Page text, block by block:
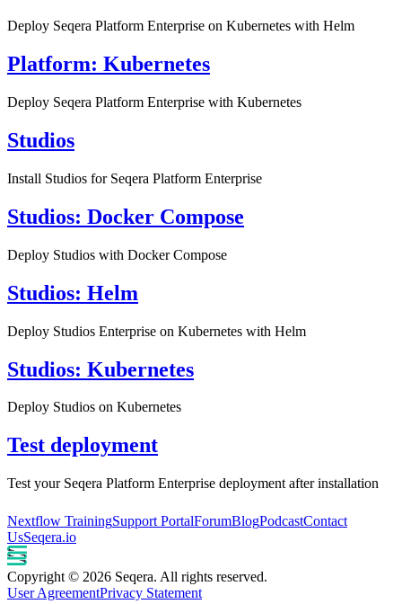
Deploy Seqera Platform Enterprise on Kubernetes with Helm
Platform: Kubernetes
Deploy Seqera Platform Enterprise with Kubernetes
Studios
Install Studios for Seqera Platform Enterprise
Studios: Docker Compose
Deploy Studios with Docker Compose
Studios: Helm
Deploy Studios Enterprise on Kubernetes with Helm
Studios: Kubernetes
Deploy Studios on Kubernetes
Test deployment
Test your Seqera Platform Enterprise deployment after installation
Nextflow TrainingSupport PortalForumBlogPodcastContact
UsSeqera.io
Copyright © 2026 Seqera. All rights reserved.
User AgreementPrivacy Statement